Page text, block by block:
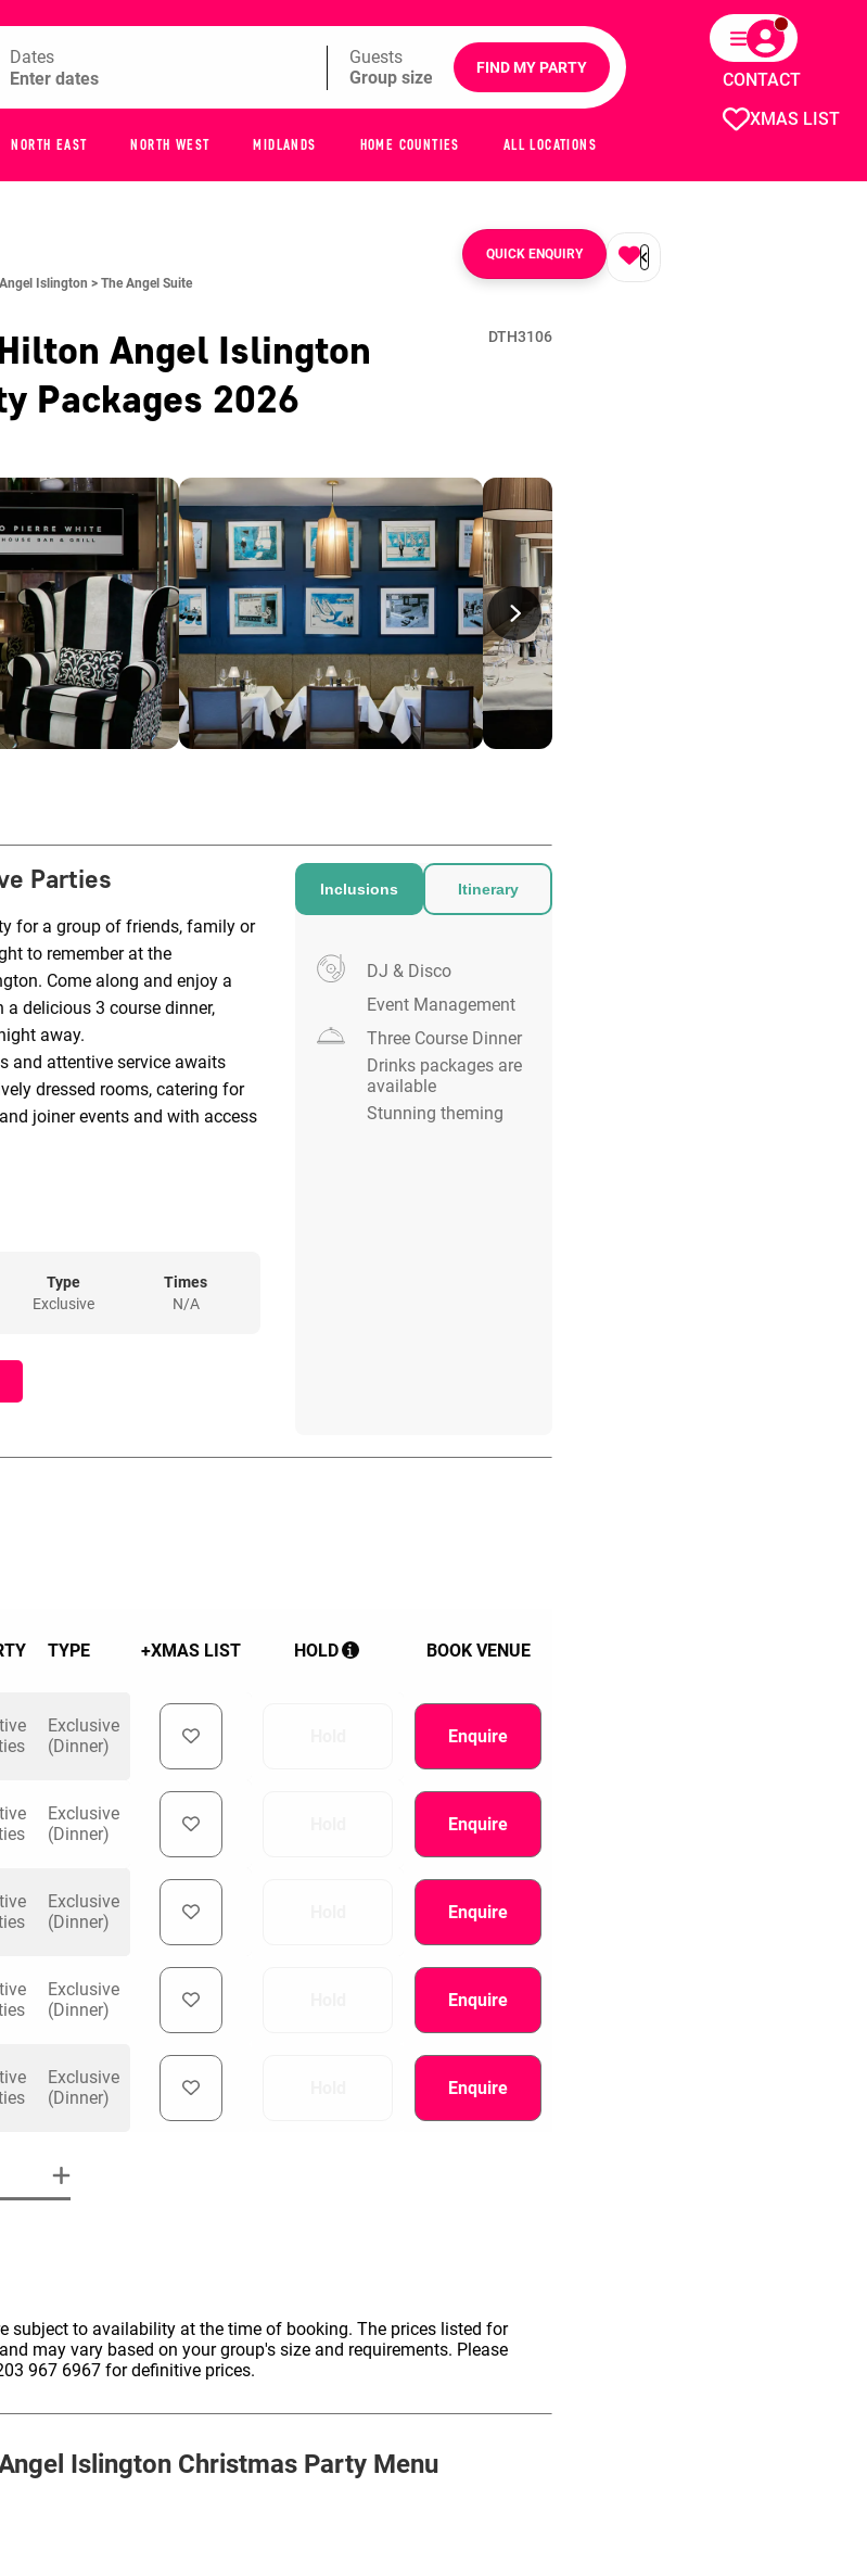
XMAS LIST
CONTACT
Dates Guests FIND MY PARTY
NORTH EAST NORTH WEST MIDLANDS HOME COUNTIES ALL LOCATIONS
Islington > The Angel Suite
QUICK ENQUIRY
Angel Islington
Packages 2026
DTH3106
Parties
for a group of friends, family or
to remember at the
Come along and enjoy a
delicious 3 course dinner,
away.
and attentive service awaits
dressed rooms, catering for
joiner events and with access
your special event is our
level, self-contained, fully
Type
Exclusive
Times
N/A
Inclusions Itinerary
DJ & Disco
Event Management
Three Course Dinner
Drinks packages are
available
Stunning theming
TYPE +XMAS LIST HOLD BOOK VENUE
Exclusive
(Dinner)
Enquire
Exclusive
(Dinner)
Enquire
Exclusive
(Dinner)
Enquire
Exclusive
(Dinner)
Enquire
Exclusive
(Dinner)
Enquire
subject to availability at the time of booking. The prices listed for
may vary based on your group's size and requirements. Please
967 6967 for definitive prices.
Islington Christmas Party Menu
Please specify the group size
scroll to the dates and prices table for more information.
OK
Budget (PP inc VAT)